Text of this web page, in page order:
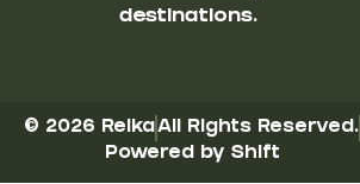
destinations.
© 2026 ReikaAll Rights Reserved.
Powered by Shift